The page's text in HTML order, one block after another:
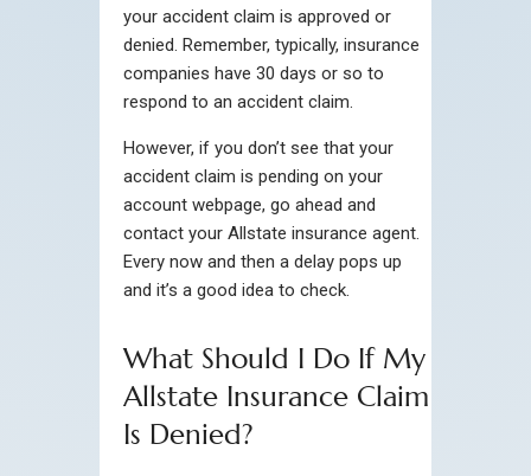
your accident claim is approved or
denied. Remember, typically, insurance
companies have 30 days or so to
respond to an accident claim.
However, if you don’t see that your
accident claim is pending on your
account webpage, go ahead and
contact your Allstate insurance agent.
Every now and then a delay pops up
and it’s a good idea to check.
What Should I Do If My
Allstate Insurance Claim
Is Denied?